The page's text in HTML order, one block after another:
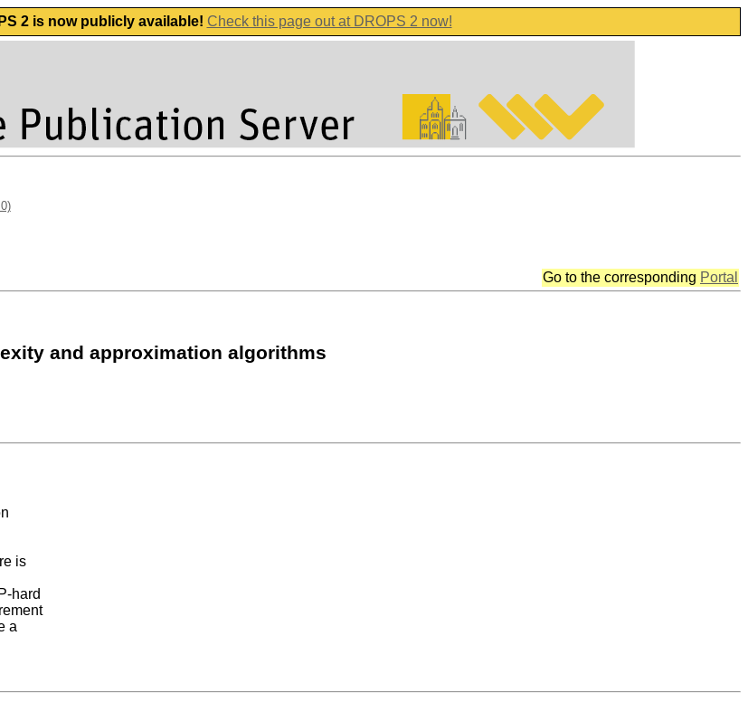
2 is now publicly available! Check this page out at DROPS 2 now!
Go to the corresponding Portal
and approximation algorithms
is
hard
a